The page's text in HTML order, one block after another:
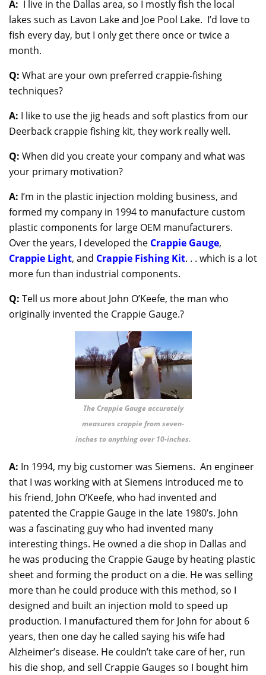
A: I live in the Dallas area, so I mostly fish the local
lakes such as Lavon Lake and Joe Pool Lake. I’d love to
fish every day, but I only get there once or twice a
month.
Q: What are your own preferred crappie-fishing
techniques?
A: I like to use the jig heads and soft plastics from our
Deerback crappie fishing kit, they work really well.
Q: When did you create your company and what was
your primary motivation?
A: I’m in the plastic injection molding business, and
formed my company in 1994 to manufacture custom
plastic components for large OEM manufacturers.
Over the years, I developed the Crappie Gauge,
Crappie Light, and Crappie Fishing Kit. . . which is a lot
more fun than industrial components.
Q: Tell us more about John O’Keefe, the man who
originally invented the Crappie Gauge.?
The Crappie Gauge accurately
measures crappie from seven-
inches to anything over 10-inches.
A: In 1994, my big customer was Siemens. An engineer
that I was working with at Siemens introduced me to
his friend, John O’Keefe, who had invented and
patented the Crappie Gauge in the late 1980’s. John
was a fascinating guy who had invented many
interesting things. He owned a die shop in Dallas and
he was producing the Crappie Gauge by heating plastic
sheet and forming the product on a die. He was selling
more than he could produce with this method, so I
designed and built an injection mold to speed up
production. I manufactured them for John for about 6
years, then one day he called saying his wife had
Alzheimer’s disease. He couldn’t take care of her, run
his die shop, and sell Crappie Gauges so I bought him